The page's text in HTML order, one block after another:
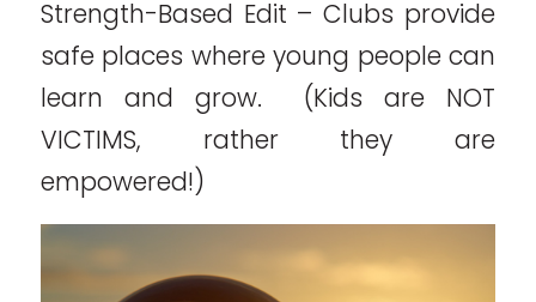
Strength-Based Edit – Clubs provide
safe places where young people can
learn and grow. (Kids are NOT
VICTIMS, rather they are
empowered!)